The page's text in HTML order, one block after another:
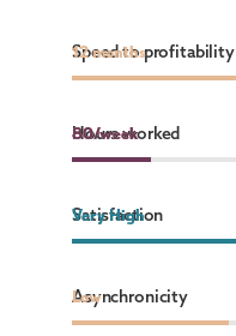
Speed to profitability
12months
Hours worked
80/week
80/week
Satisfaction
Very High
Asynchronicity
Low